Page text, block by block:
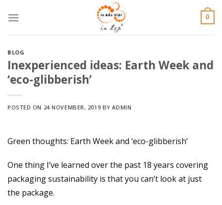
content
0
BLOG
Inexperienced ideas: Earth Week and
‘eco-glibberish’
POSTED ON 24 NOVEMBER, 2019 BYADMIN
Green thoughts: Earth Week and ‘eco-glibberish’
One thing I’ve learned over the past 18 years covering
packaging sustainability is that you can’t look at just
the package.